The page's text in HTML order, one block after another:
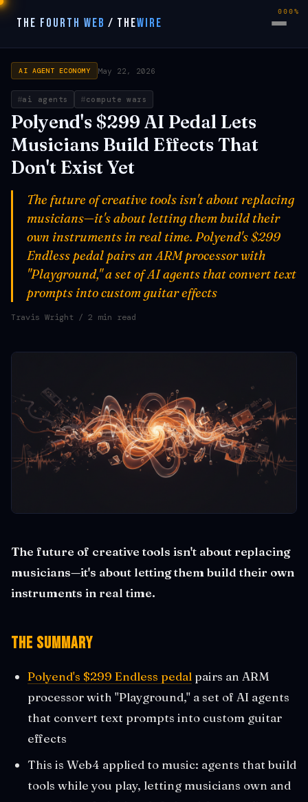
THE FOURTH WEB / THEWIRE
AI AGENT ECONOMY May 22, 2026
ai agents compute wars
Polyend's $299 AI Pedal Lets
Musicians Build Effects That
Don't Exist Yet
The future of creative tools isn't about replacing
musicians—it's about letting them build their
own instruments in real time. Polyend's $299
Endless pedal pairs an ARM processor with
"Playground," a set of AI agents that convert text
prompts into custom guitar effects
Travis Wright / 2 min read
The future of creative tools isn't about replacing
musicians—it's about letting them build their own
instruments in real time.
The Summary
Polyend's $299 Endless pedal pairs an ARM
processor with "Playground," a set of AI agents
that convert text prompts into custom guitar
effects
This is Web4 applied to music: agents that build
tools while you play, letting musicians own and
000%